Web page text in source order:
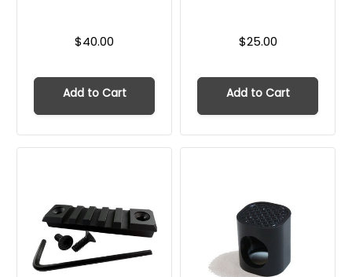
$40.00
Add to Cart
$25.00
Add to Cart